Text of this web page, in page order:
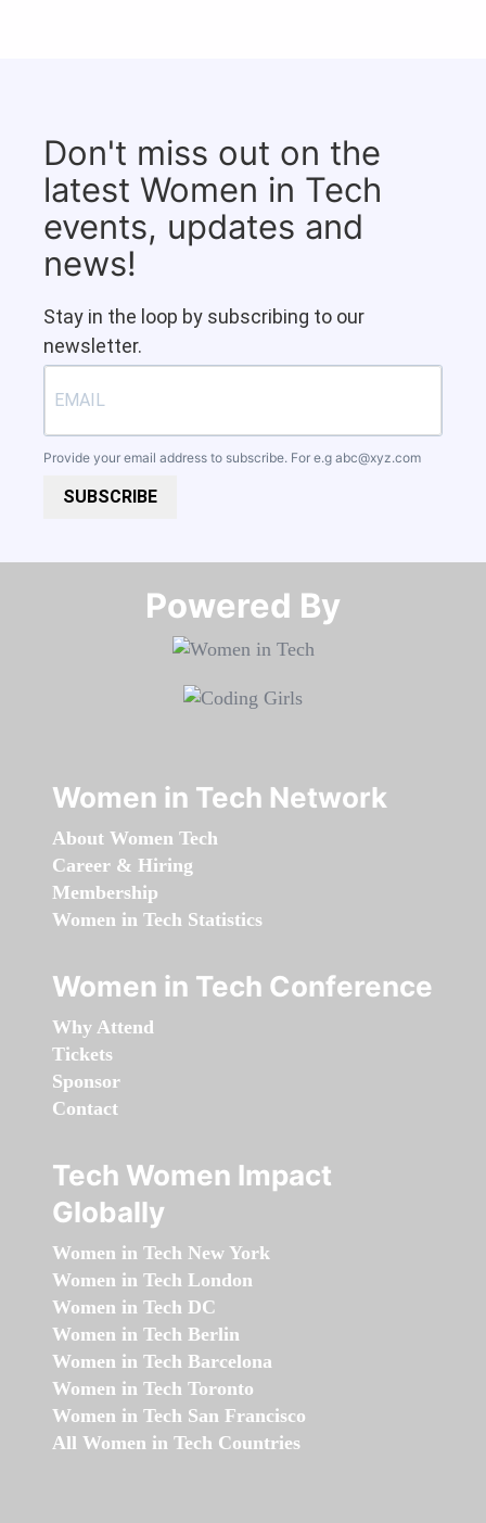
Don't miss out on the
latest Women in Tech
events, updates and
news!
Stay in the loop by subscribing to our
newsletter.
Provide your email address to subscribe. For e.g abc@xyz.com
SUBSCRIBE
Powered By​​​​​​​
Women in Tech Network
About Women Tech
Career & Hiring
Membership
Women in Tech Statistics
Women in Tech Conference
Why Attend
Tickets
Sponsor
Contact
Tech Women Impact
Globally
Women in Tech New York
Women in Tech London
Women in Tech DC
Women in Tech Berlin
Women in Tech Barcelona
Women in Tech Toronto
Women in Tech San Francisco
All Women in Tech Countries